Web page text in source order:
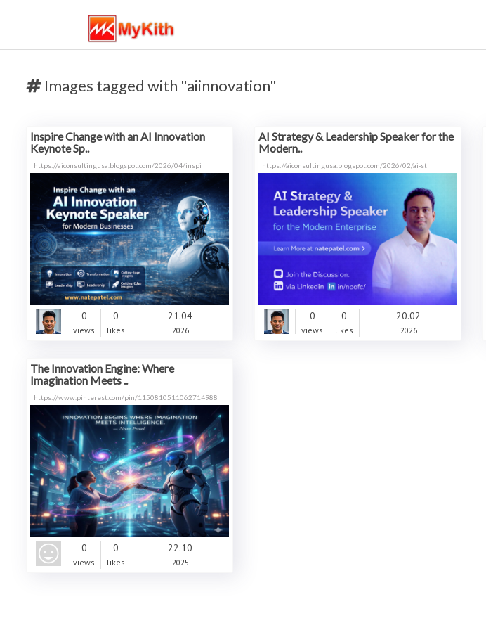
Images tagged with "aiinnovation"
Inspire Change with an AI Innovation
Keynote Sp..
https://aiconsultingusa.blogspot.com/2026/04/inspi
0
views
0
likes
21.04
2026
AI Strategy & Leadership Speaker for the
Modern..
https://aiconsultingusa.blogspot.com/2026/02/ai-st
0
views
0
likes
20.02
2026
The Innovation Engine: Where
Imagination Meets ..
https://www.pinterest.com/pin/1150810511062714988
0
views
0
likes
22.10
2025